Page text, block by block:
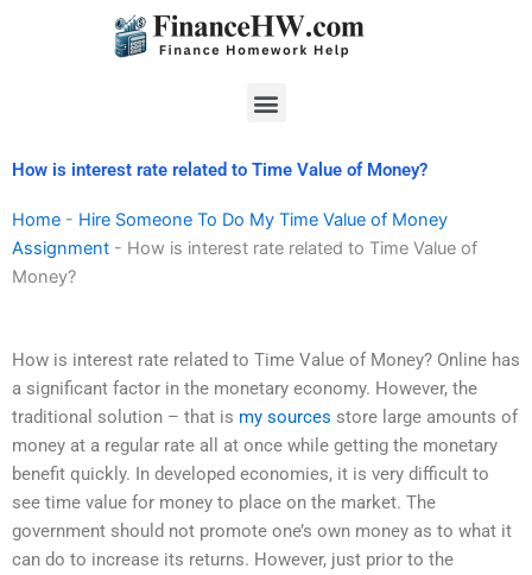
Menu
How is interest rate related to Time Value of Money?
Home - Hire Someone To Do My Time Value of Money
Assignment - How is interest rate related to Time Value of
Money?
How is interest rate related to Time Value of Money? Online has
a significant factor in the monetary economy. However, the
traditional solution – that is my sources store large amounts of
money at a regular rate all at once while getting the monetary
benefit quickly. In developed economies, it is very difficult to
see time value for money to place on the market. The
government should not promote one’s own money as to what it
can do to increase its returns. However, just prior to the